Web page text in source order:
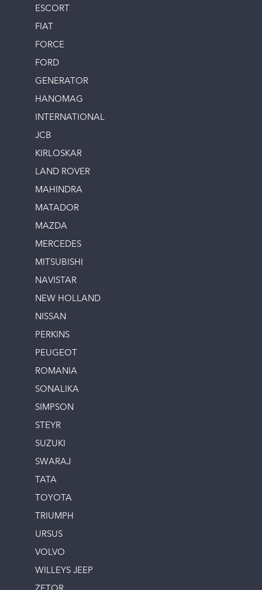
ESCORT
FIAT
FORCE
FORD
GENERATOR
HANOMAG
INTERNATIONAL
JCB
KIRLOSKAR
LAND ROVER
MAHINDRA
MATADOR
MAZDA
MERCEDES
MITSUBISHI
NAVISTAR
NEW HOLLAND
NISSAN
PERKINS
PEUGEOT
ROMANIA
SONALIKA
SIMPSON
STEYR
SUZUKI
SWARAJ
TATA
TOYOTA
TRIUMPH
URSUS
VOLVO
WILLEYS JEEP